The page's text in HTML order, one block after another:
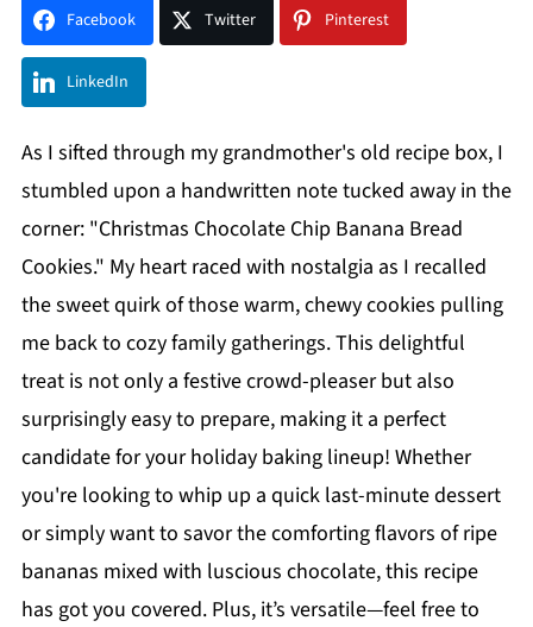
Facebook Twitter Pinterest
LinkedIn
As I sifted through my grandmother's old recipe box, I
stumbled upon a handwritten note tucked away in the
corner: "Christmas Chocolate Chip Banana Bread
Cookies." My heart raced with nostalgia as I recalled
the sweet quirk of those warm, chewy cookies pulling
me back to cozy family gatherings. This delightful
treat is not only a festive crowd-pleaser but also
surprisingly easy to prepare, making it a perfect
candidate for your holiday baking lineup! Whether
you're looking to whip up a quick last-minute dessert
or simply want to savor the comforting flavors of ripe
bananas mixed with luscious chocolate, this recipe
has got you covered. Plus, it’s versatile—feel free to